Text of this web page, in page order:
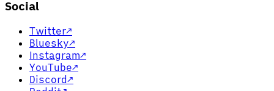
Social
Twitter↗
Bluesky↗
Instagram↗
YouTube↗
Discord↗